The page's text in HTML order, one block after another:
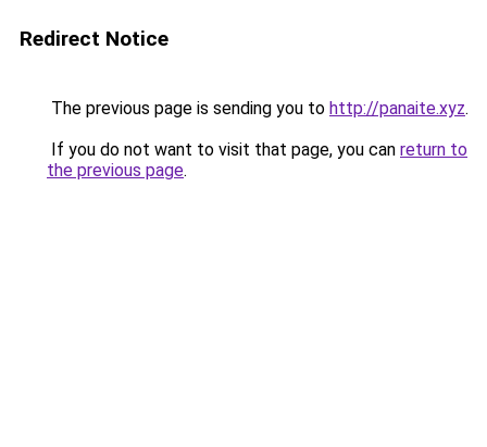
Redirect Notice
The previous page is sending you to http://panaite.xyz.
If you do not want to visit that page, you can return to
the previous page.